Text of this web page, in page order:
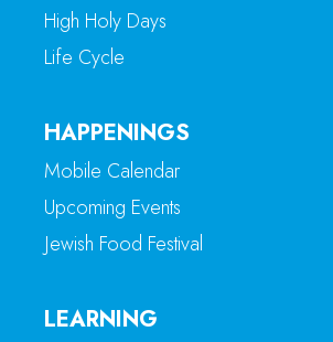
High Holy Days
Life Cycle
HAPPENINGS
Mobile Calendar
Upcoming Events
Jewish Food Festival
LEARNING